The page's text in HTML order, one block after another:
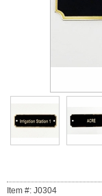
Item #: J0304